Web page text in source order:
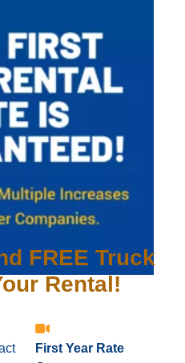
FREE Truck
Rental!
First Year Rate